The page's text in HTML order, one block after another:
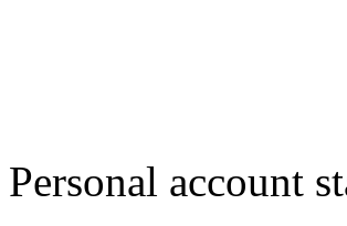
Personal account